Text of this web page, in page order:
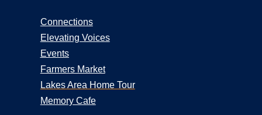
Connections
Elevating Voices
Events
Farmers Market
Lakes Area Home Tour
Memory Cafe